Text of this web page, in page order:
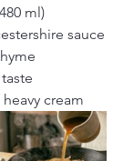
ml)
sauce
cream